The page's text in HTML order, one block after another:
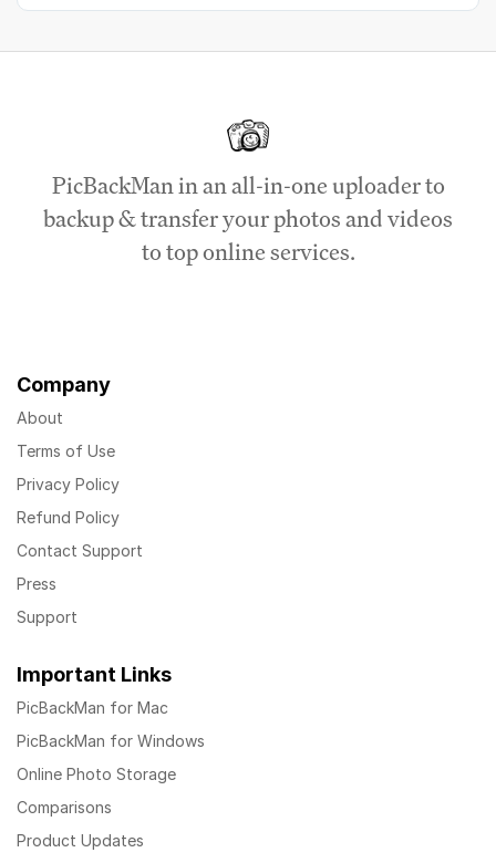
PicBackMan in an all-in-one uploader to
backup & transfer your photos and videos
to top online services.
Company
About
Terms of Use
Privacy Policy
Refund Policy
Contact Support
Press
Support
Important Links
PicBackMan for Mac
PicBackMan for Windows
Online Photo Storage
Comparisons
Product Updates